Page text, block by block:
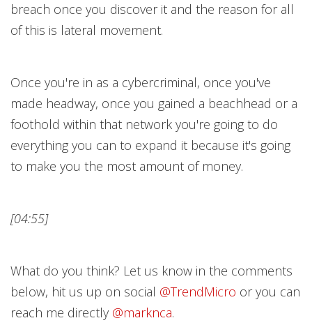
breach once you discover it and the reason for all
of this is lateral movement.
Once you're in as a cybercriminal, once you've
made headway, once you gained a beachhead or a
foothold within that network you're going to do
everything you can to expand it because it's going
to make you the most amount of money.
[04:55]
What do you think? Let us know in the comments
below, hit us up on social @TrendMicro or you can
reach me directly @marknca.